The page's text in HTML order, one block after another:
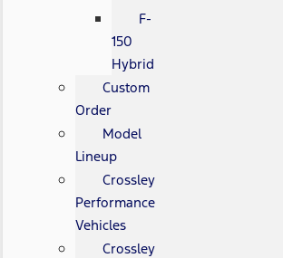
F-
150
Hybrid
Custom
Order
Model
Lineup
Crossley
Performance
Vehicles
Crossley